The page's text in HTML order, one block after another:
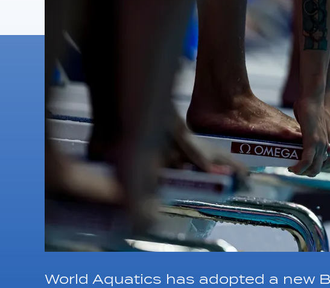
World Aquatics has adopted a new